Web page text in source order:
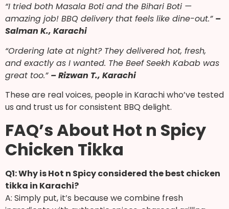
“I tried both Masala Boti and the Bihari Boti —
amazing job! BBQ delivery that feels like dine-out.” –
Salman K., Karachi
“Ordering late at night? They delivered hot, fresh,
and exactly as I wanted. The Beef Seekh Kabab was
great too.” – Rizwan T., Karachi
These are real voices, people in Karachi who’ve tested
us and trust us for consistent BBQ delight.
FAQ’s About Hot n Spicy
Chicken Tikka
Q1: Why is Hot n Spicy considered the best chicken
tikka in Karachi?
A: Simply put, it’s because we combine fresh